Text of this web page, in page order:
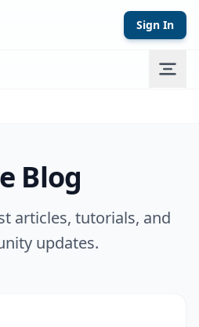
Sign In
Blog
articles, tutorials, and
updates.